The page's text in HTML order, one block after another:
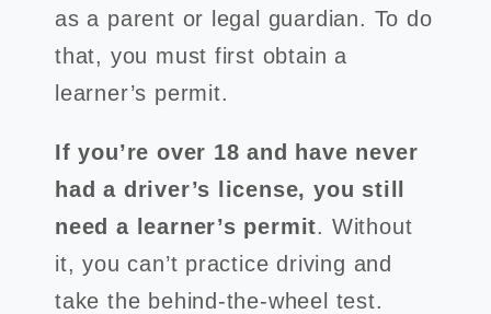
as a parent or legal guardian. To do
that, you must first obtain a
learner’s permit.
If you’re over 18 and have never
had a driver’s license, you still
need a learner’s permit. Without
it, you can’t practice driving and
take the behind-the-wheel test.